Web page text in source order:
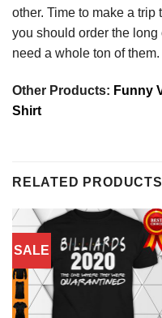
other. Time to make a
you should order the
need a whole ton of them.
Other Products: Funny
Shirt
RELATED PRODUCTS
SALE